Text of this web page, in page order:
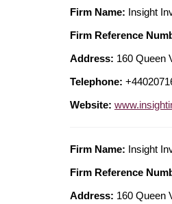
Firm Name: Insight
Firm Reference
Address: 160 Queen
Telephone:
Website:
Firm Name: Insight
Firm Reference
Address: 160 Queen